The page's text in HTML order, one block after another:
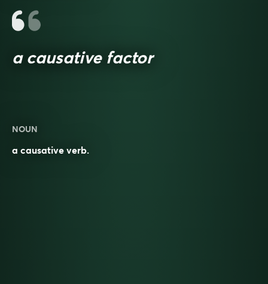
a causative factor
NOUN
a causative verb.